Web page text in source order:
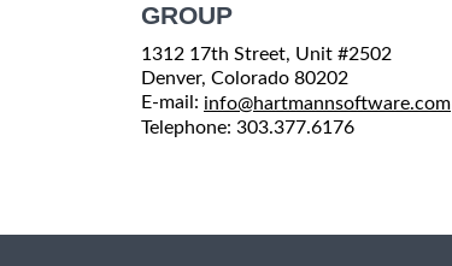
GROUP
1312 17th Street, Unit #2502
Denver, Colorado 80202
E-mail: info@hartmannsoftware.com
Telephone: 303.377.6176